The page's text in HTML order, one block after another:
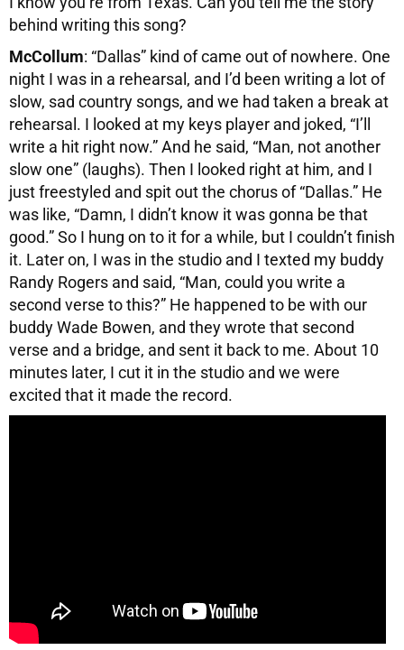
behind writing this song?
McCollum: “Dallas” kind of came out of nowhere. One
night I was in a rehearsal, and I’d been writing a lot of
slow, sad country songs, and we had taken a break at
rehearsal. I looked at my keys player and joked, “I’ll
write a hit right now.” And he said, “Man, not another
slow one” (laughs). Then I looked right at him, and I
just freestyled and spit out the chorus of “Dallas.” He
was like, “Damn, I didn’t know it was gonna be that
good.” So I hung on to it for a while, but I couldn’t finish
it. Later on, I was in the studio and I texted my buddy
Randy Rogers and said, “Man, could you write a
second verse to this?” He happened to be with our
buddy Wade Bowen, and they wrote that second
verse and a bridge, and sent it back to me. About 10
minutes later, I cut it in the studio and we were
excited that it made the record.